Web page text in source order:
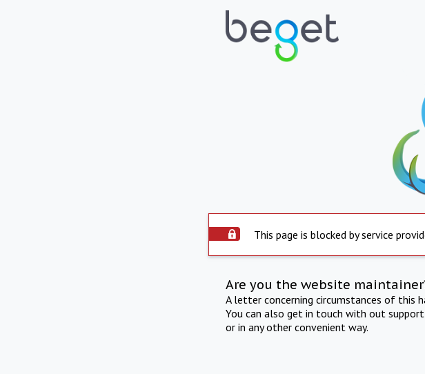
This page is blocked by service
Are you the website
A letter concerning circumstances of this
You can also get in touch with out
or in any other convenient way.